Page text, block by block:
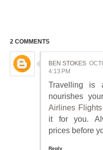
2 COMMENTS
BEN STOKES
4:13 PM
Travelling is
nourishes
Airlines
it for you.
prices before
Reply